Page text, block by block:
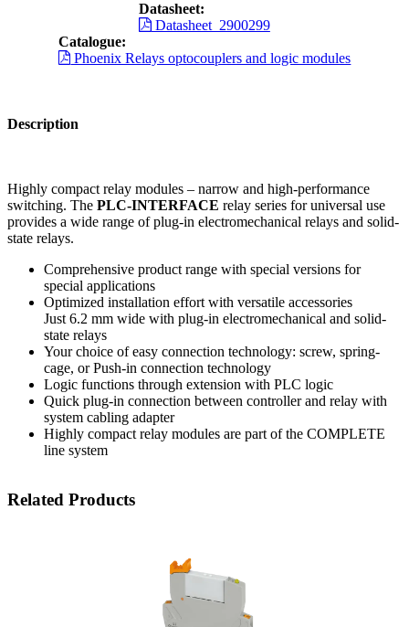
Datasheet:
Datasheet_2900299
Catalogue:
Phoenix Relays optocouplers and logic modules
Description
Highly compact relay modules – narrow and high-performance
switching. The PLC-INTERFACE relay series for universal use
provides a wide range of plug-in electromechanical relays and solid-
state relays.
Comprehensive product range with special versions for
special applications
Optimized installation effort with versatile accessories
Just 6.2 mm wide with plug-in electromechanical and solid-
state relays
Your choice of easy connection technology: screw, spring-
cage, or Push-in connection technology
Logic functions through extension with PLC logic
Quick plug-in connection between controller and relay with
system cabling adapter
Highly compact relay modules are part of the COMPLETE
line system
Related Products